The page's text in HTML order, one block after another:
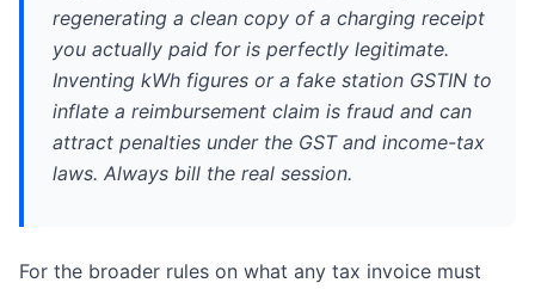
regenerating a clean copy of a charging receipt
you actually paid for is perfectly legitimate.
Inventing kWh figures or a fake station GSTIN to
inflate a reimbursement claim is fraud and can
attract penalties under the GST and income-tax
laws. Always bill the real session.
For the broader rules on what any tax invoice must